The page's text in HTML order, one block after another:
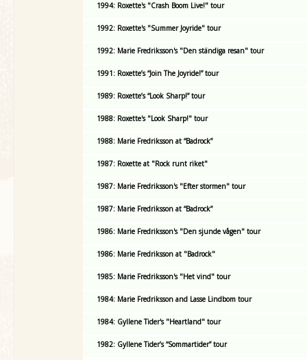
1994: Roxette's "Crash Boom Live!" tour
1992: Roxette's "Summer Joyride" tour
1992: Marie Fredriksson's "Den ständiga resan" tour
1991: Roxette’s “Join The Joyride!” tour
1989: Roxette’s “Look Sharp!” tour
1988: Roxette's "Look Sharp!" tour
1988: Marie Fredriksson at “Badrock”
1987: Roxette at "Rock runt riket"
1987: Marie Fredriksson's "Efter stormen" tour
1987: Marie Fredriksson at “Badrock”
1986: Marie Fredriksson's "Den sjunde vågen" tour
1986: Marie Fredriksson at "Badrock"
1985: Marie Fredriksson's "Het vind" tour
1984: Marie Fredriksson and Lasse Lindbom tour
1984: Gyllene Tider's "Heartland" tour
1982: Gyllene Tider’s “Sommartider” tour